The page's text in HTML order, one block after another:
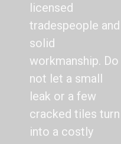
licensed
tradespeople and
solid
workmanship. Do
not let a small
leak or a few
cracked tiles turn
into a costly